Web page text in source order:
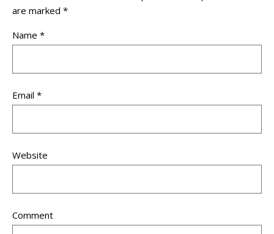
are marked *
Name *
Email *
Website
Comment